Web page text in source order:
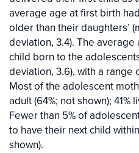
average age at first birth
older than their daughters’
deviation, 3.4). The
child born to the
deviation, 3.6), with a range
Most of the adolescent
adult (64%; not shown);
Fewer than 5% of
to have their next child
shown).